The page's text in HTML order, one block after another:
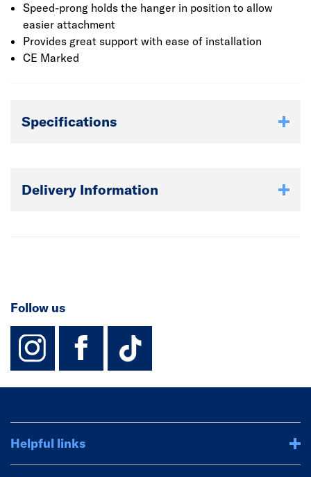
Speed-prong holds the hanger in position to allow
easier attachment
Provides great support with ease of installation
CE Marked
Specifications
Delivery Information
Follow us
instagram
facebook
TikTok-
Helpful links